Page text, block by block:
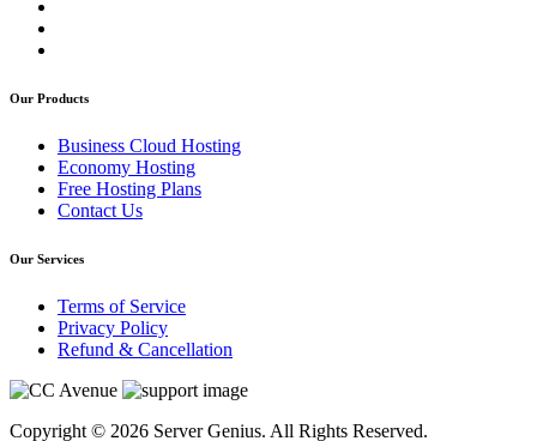
Our Products
Business Cloud Hosting
Economy Hosting
Free Hosting Plans
Contact Us
Our Services
Terms of Service
Privacy Policy
Refund & Cancellation
Copyright © 2026 Server Genius. All Rights Reserved.